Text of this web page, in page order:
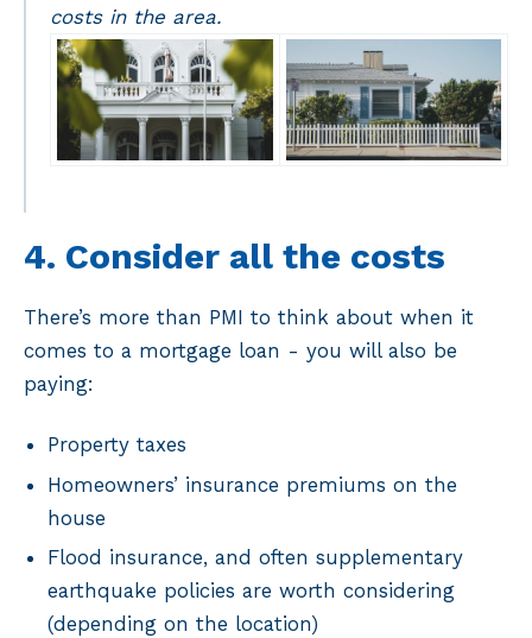
costs in the area.
4. Consider all the costs
There’s more than PMI to think about when it
comes to a mortgage loan - you will also be
paying:
Property taxes
Homeowners’ insurance premiums on the
house
Flood insurance, and often supplementary
earthquake policies are worth considering
(depending on the location)